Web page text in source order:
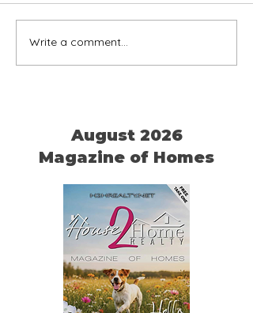
Home is Where Your Dog
is
Write a comment...
August 2026
Magazine of Homes